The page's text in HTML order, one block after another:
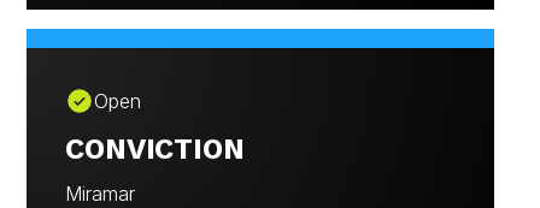
Open
CONVICTION
Miramar